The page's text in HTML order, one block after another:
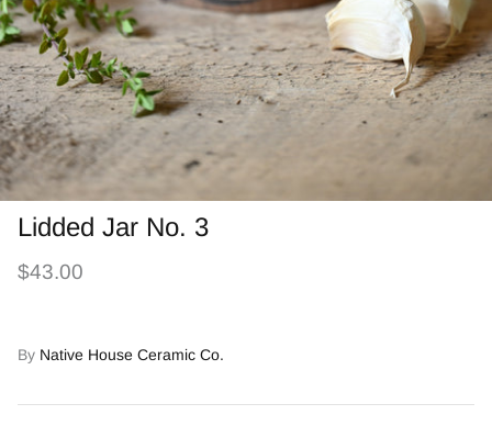
Lidded Jar No. 3
$43.00
By Native House Ceramic Co.